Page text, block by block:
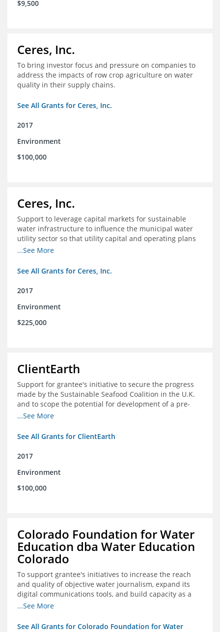
$9,500
Ceres, Inc.
To bring investor focus and pressure on companies to
address the impacts of row crop agriculture on water
quality in their supply chains.
See All Grants for Ceres, Inc.
2017
Environment
$100,000
Ceres, Inc.
Support to leverage capital markets for sustainable
water infrastructure to influence the municipal water
utility sector so that utility capital and operating plans
prioritize investments in conservation, reuse, efficiency
...See More
See All Grants for Ceres, Inc.
2017
Environment
$225,000
ClientEarth
Support for grantee's initiative to secure the progress
made by the Sustainable Seafood Coalition in the U.K.
and to scope the potential for development of a pre-
competitive platform for seafood retailers in Spain and
...See More
See All Grants for ClientEarth
2017
Environment
$100,000
Colorado Foundation for Water
Education dba Water Education
Colorado
To support grantee's initiatives to increase the reach
and quality of objective water journalism, expand its
digital communications tools, and build capacity as a
sustainable organization.
...See More
See All Grants for Colorado Foundation for Water